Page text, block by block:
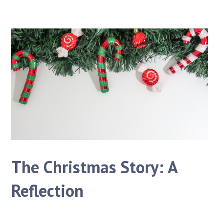
The Christmas Story: A
Reflection